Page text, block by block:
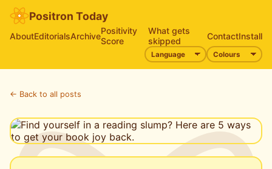
Positron Today
AboutEditorialsArchivePositivity
Score
What gets
skipped
ContactInstall
← Back to all posts